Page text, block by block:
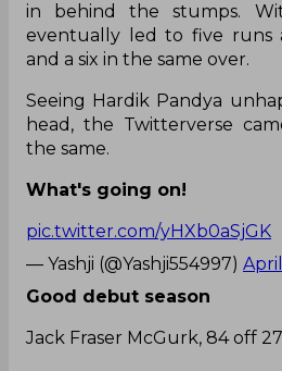
in behind the stumps.
eventually led to five runs
and a six in the same over.
Seeing Hardik Pandya
head, the Twitterverse
the same.
What's going on!
pic.twitter.com/yHXb0aSjGK
— Yashji (@Yashji554997)
Good debut season
Jack Fraser McGurk, 84 off